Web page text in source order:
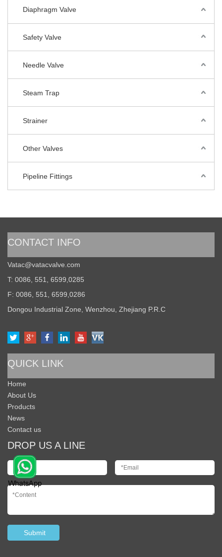
Diaphragm Valve
Safety Valve
Needle Valve
Steam Trap
Strainer
Other Valves
Pipeline Fittings
CONTACT INFO
Vatac@vatacvalve.com
T: 0086, 551, 6599,0285
F: 0086, 551, 6599,0286
Dongou Industrial Zone, Wenzhou, Zhejiang P.R.C
QUICK LINK
Home
About Us
Products
News
Contact us
DROP US A LINE